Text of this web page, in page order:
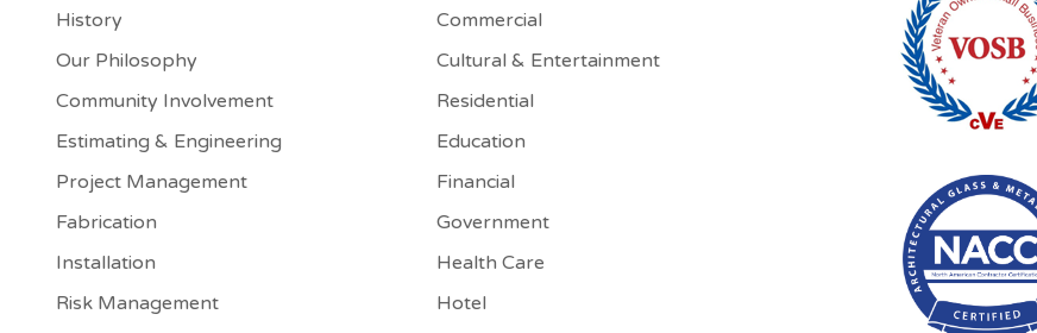
History
Our Philosophy
Community Involvement
Estimating & Engineering
Project Management
Fabrication
Installation
Risk Management
Commercial
Cultural & Entertainment
Residential
Education
Financial
Government
Health Care
Hotel